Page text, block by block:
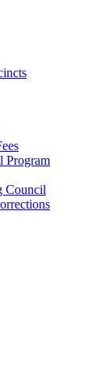
Program
Council